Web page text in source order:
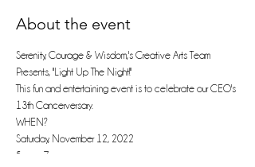
About the event
Serenity, Courage & Wisdom,'s Creative Arts Team
Presents, "Light Up The Night!"
This fun and entertaining event is to celebrate our CEO's
13th Cancerversary.
WHEN?
Saturday, November 12, 2022
5 pm - 7 pm